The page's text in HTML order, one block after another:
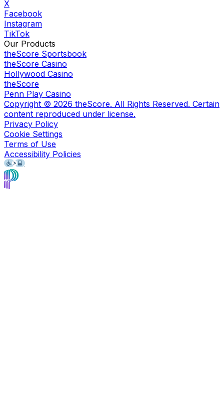
X
Facebook
Instagram
TikTok
Our Products
theScore Sportsbook
theScore Casino
Hollywood Casino
theScore
Penn Play Casino
Copyright © 2026 theScore. All Rights Reserved. Certain
content reproduced under license.
Privacy Policy
Cookie Settings
Terms of Use
Accessibility Policies